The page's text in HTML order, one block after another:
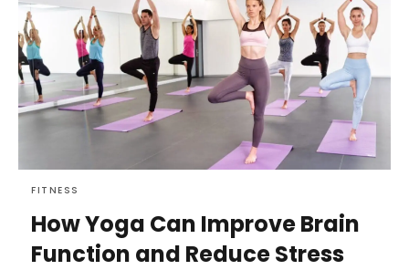
FITNESS
How Yoga Can Improve Brain
Function and Reduce Stress